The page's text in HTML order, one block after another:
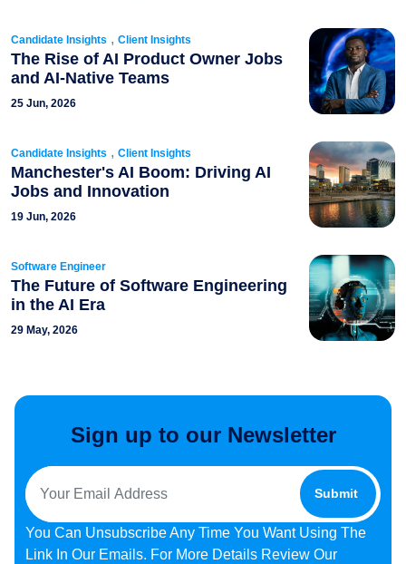
Candidate Insights , Client Insights
The Rise of AI Product Owner Jobs
and AI-Native Teams
25 Jun, 2026
Candidate Insights , Client Insights
Manchester's AI Boom: Driving AI
Jobs and Innovation
19 Jun, 2026
Software Engineer
The Future of Software Engineering
in the AI Era
29 May, 2026
Sign up to our Newsletter
You Can Unsubscribe Any Time You Want Using The
Link In Our Emails. For More Details Review Our